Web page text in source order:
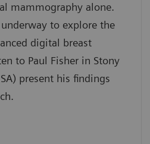
mammography alone.
to explore the
digital breast
to Paul Fisher in Stony
present his findings